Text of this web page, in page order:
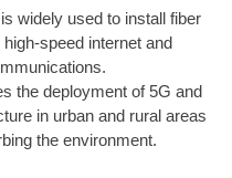
widely used to install fiber
speed internet and
the deployment of 5G and
in urban and rural areas
the environment.